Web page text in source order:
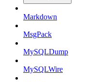
Markdown
MsgPack
MySQLDump
MySQLWire